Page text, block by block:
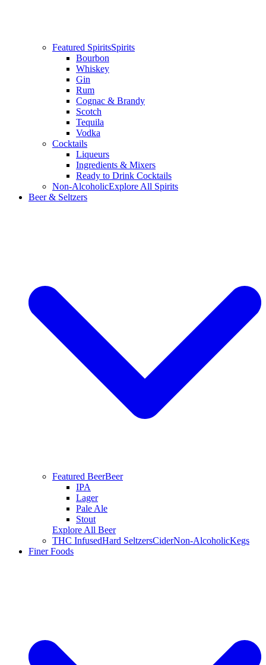
Featured SpiritsSpirits
Bourbon
Whiskey
Gin
Rum
Cognac & Brandy
Scotch
Tequila
Vodka
Cocktails
Liqueurs
Ingredients & Mixers
Ready to Drink Cocktails
Non-AlcoholicExplore All Spirits
Beer & Seltzers
Featured BeerBeer
IPA
Lager
Pale Ale
Stout
Explore All Beer
THC InfusedHard SeltzersCiderNon-AlcoholicKegs
Finer Foods